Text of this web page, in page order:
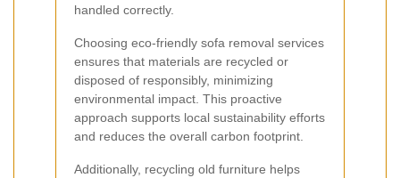
handled correctly.
Choosing eco-friendly sofa removal services
ensures that materials are recycled or
disposed of responsibly, minimizing
environmental impact. This proactive
approach supports local sustainability efforts
and reduces the overall carbon footprint.
Additionally, recycling old furniture helps